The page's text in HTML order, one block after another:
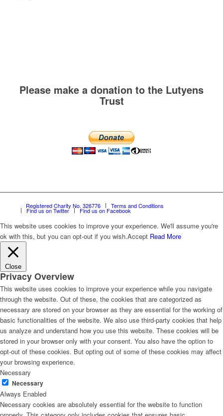
Please make a donation to the Lutyens
Trust
Registered Charity No. 326776 Terms and Conditions
Find us on Twitter Find us on Facebook
This website uses cookies to improve your experience. We'll assume you're
ok with this, but you can opt-out if you wish.Accept Read More
Close
Privacy Overview
This website uses cookies to improve your experience while you navigate
through the website. Out of these, the cookies that are categorized as
necessary are stored on your browser as they are essential for the working of
basic functionalities of the website. We also use third-party cookies that help
us analyze and understand how you use this website. These cookies will be
stored in your browser only with your consent. You also have the option to
opt-out of these cookies. But opting out of some of these cookies may affect
your browsing experience.
Necessary
Necessary
Always Enabled
Necessary cookies are absolutely essential for the website to function